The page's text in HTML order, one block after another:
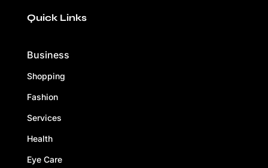
Quick Links
Business
Shopping
Fashion
Services
Health
Eye Care